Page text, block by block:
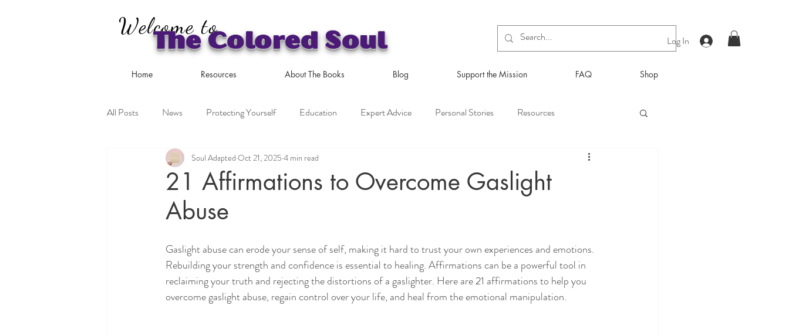
Log In
Welcome to
The Colored Soul
Home Resources About The Books Blog Support the Mission FAQ Shop
All Posts News Protecting Yourself Education Expert Advice Personal Stories Resources
Coping Strategies
21 Affirmations to Overcome Gaslight
Abuse
Soul Adapted Oct 21, 2025 4 min read
Gaslight abuse can erode your sense of self, making it hard to trust your own experiences and emotions.
Rebuilding your strength and confidence is essential to healing. Affirmations can be a powerful tool in
reclaiming your truth and rejecting the distortions of a gaslighter. Here are 21 affirmations to help you
overcome gaslight abuse, regain control over your life, and heal from the emotional manipulation.